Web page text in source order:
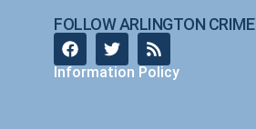
FOLLOW ARLINGTON CRIME
Information Policy